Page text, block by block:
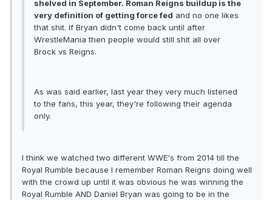
shelved in September. Roman Reigns buildup is the
very definition of getting force fed and no one likes
that shit. If Bryan didn't come back until after
WrestleMania then people would still shit all over
Brock vs Reigns.
As was said earlier, last year they very much listened
to the fans, this year, they're following their agenda
only.
I think we watched two different WWE's from 2014 till the
Royal Rumble because I remember Roman Reigns doing well
with the crowd up until it was obvious he was winning the
Royal Rumble AND Daniel Bryan was going to be in the